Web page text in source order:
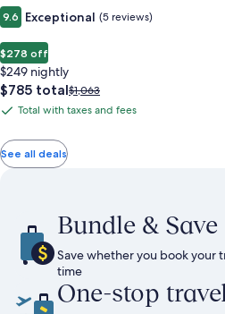
9.6 Exceptional (5 reviews)
$278 off
$249 nightly
The
price
$785
total
$785 totalPrice
was
Rate.
$1,063
Total
with
taxes
Total with taxes and fees
See all deals
Bundle & Save
Save whether you book your
time
One-stop